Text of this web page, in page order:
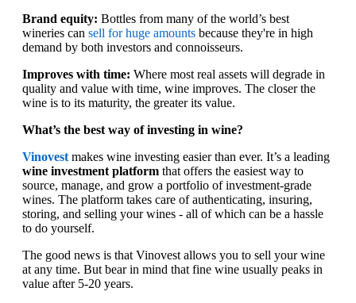
Brand equity: Bottles from many of the world’s best
wineries can sell for huge amounts because they're in high
demand by both investors and connoisseurs.
Improves with time: Where most real assets will degrade in
quality and value with time, wine improves. The closer the
wine is to its maturity, the greater its value.
What’s the best way of investing in wine?
Vinovest makes wine investing easier than ever. It’s a leading
wine investment platform that offers the easiest way to
source, manage, and grow a portfolio of investment-grade
wines. The platform takes care of authenticating, insuring,
storing, and selling your wines - all of which can be a hassle
to do yourself.
The good news is that Vinovest allows you to sell your wine
at any time. But bear in mind that fine wine usually peaks in
value after 5-20 years.